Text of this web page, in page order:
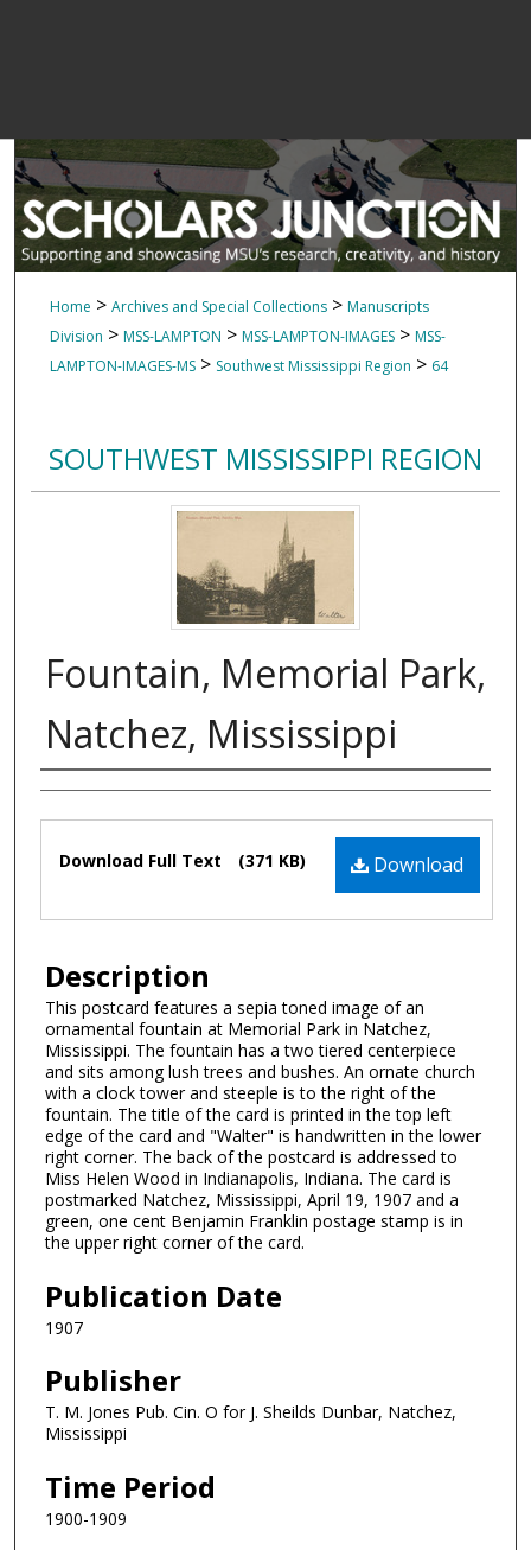
Home > Archives and Special Collections > Manuscripts
Division > MSS-LAMPTON > MSS-LAMPTON-IMAGES > MSS-
LAMPTON-IMAGES-MS > Southwest Mississippi Region > 64
SOUTHWEST MISSISSIPPI REGION
Fountain, Memorial Park,
Natchez, Mississippi
Authors
Files
Download
Download Full Text (371 KB)
Description
This postcard features a sepia toned image of an
ornamental fountain at Memorial Park in Natchez,
Mississippi. The fountain has a two tiered centerpiece
and sits among lush trees and bushes. An ornate church
with a clock tower and steeple is to the right of the
fountain. The title of the card is printed in the top left
edge of the card and "Walter" is handwritten in the lower
right corner. The back of the postcard is addressed to
Miss Helen Wood in Indianapolis, Indiana. The card is
postmarked Natchez, Mississippi, April 19, 1907 and a
green, one cent Benjamin Franklin postage stamp is in
the upper right corner of the card.
Publication Date
1907
Publisher
T. M. Jones Pub. Cin. O for J. Sheilds Dunbar, Natchez,
Mississippi
Time Period
1900-1909